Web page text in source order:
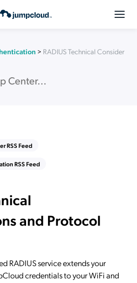
> RADIUS Technical
RSS Feed
RSS Feed
and Protocol
RADIUS service extends your
credentials to your WiFi and